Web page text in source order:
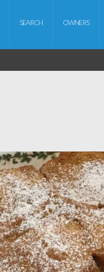
SEARCH OWNERS